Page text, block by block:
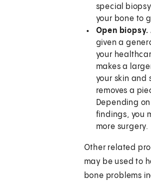
special
your bone to
Open biopsy.
given a
your
makes a
your skin and
removes a
Depending
findings, you
more surgery.
Other related
may be used to
bone problems